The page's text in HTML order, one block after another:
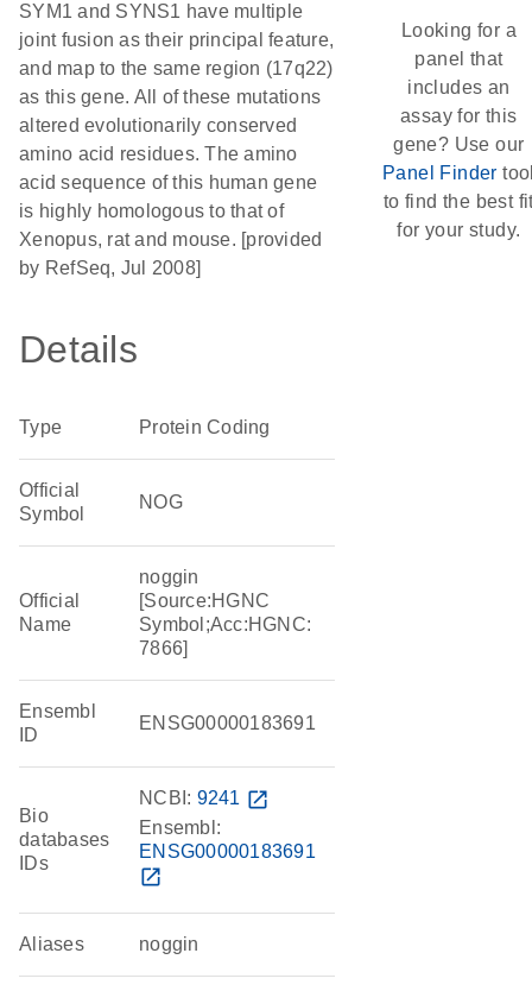
SYM1 and SYNS1 have multiple
joint fusion as their principal feature,
and map to the same region (17q22)
as this gene. All of these mutations
altered evolutionarily conserved
amino acid residues. The amino
acid sequence of this human gene
is highly homologous to that of
Xenopus, rat and mouse. [provided
by RefSeq, Jul 2008]
Details
Type Protein Coding
Official
Symbol
NOG
Official
Name
noggin
[Source:HGNC
Symbol;Acc:HGNC:
7866]
Ensembl
ID
ENSG00000183691
Bio
databases
IDs
NCBI: 9241 open_in_new
Ensembl:
ENSG00000183691
open_in_new
Aliases noggin
Looking for a
panel that
includes an
assay for this
gene? Use our
Panel Finder
to find the best
for your study.